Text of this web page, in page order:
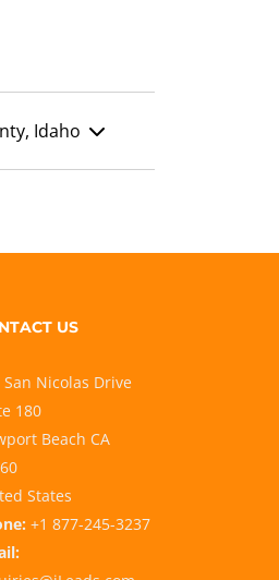
Idaho
US
San Nicolas Drive
180
Beach CA
States
+1 877-245-3237